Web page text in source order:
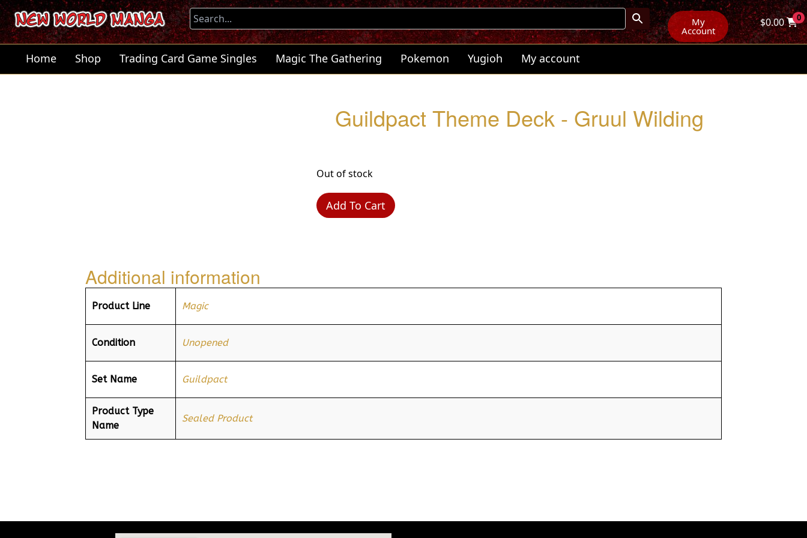
My
Account
$0.00 0
Home Shop Trading Card Game Singles Magic The Gathering Pokemon Yugioh My account
Guildpact Theme Deck - Gruul Wilding
Out of stock
Add To Cart
Additional information
Product Line Magic
Condition Unopened
Set Name Guildpact
Product Type
Name
Sealed Product